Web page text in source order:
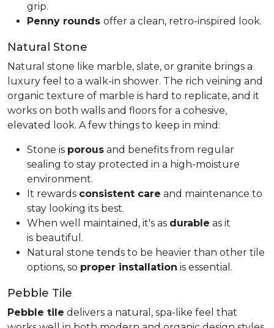
grip.
Penny rounds offer a clean, retro-inspired look.
Natural Stone
Natural stone like marble, slate, or granite brings a
luxury feel to a walk-in shower. The rich veining and
organic texture of marble is hard to replicate, and it
works on both walls and floors for a cohesive,
elevated look. A few things to keep in mind:
Stone is porous and benefits from regular
sealing to stay protected in a high-moisture
environment.
It rewards consistent care and maintenance to
stay looking its best.
When well maintained, it's as durable as it
is beautiful.
Natural stone tends to be heavier than other tile
options, so proper installation is essential.
Pebble Tile
Pebble tile delivers a natural, spa-like feel that